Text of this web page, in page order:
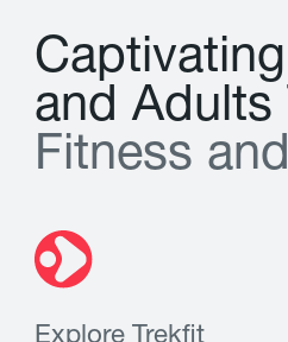
Captivating
and Adults
Fitness and
Explore Trekfit